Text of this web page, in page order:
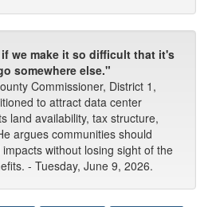
we make it so difficult that it's
somewhere else."
Commissioner, District 1,
to attract data center
land availability, tax structure,
argues communities should
without losing sight of the
- Tuesday, June 9, 2026.